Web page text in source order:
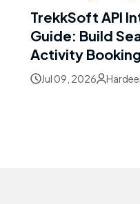
TrekkSoft API
Guide: Build
Activity
Jul 09, 2026